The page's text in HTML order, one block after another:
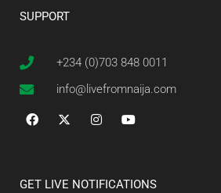
SUPPORT
+234 (0)703 848 0011
info@livefromnaija.com
GET LIVE NOTIFICATIONS